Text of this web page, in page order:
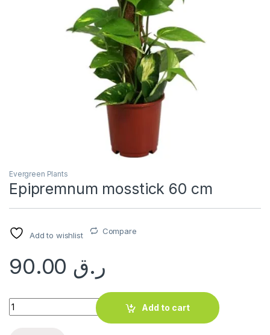
Evergreen Plants
Epipremnum mosstick 60 cm
Add to wishlist Compare
ر.ق
Epipremnum mosstick 60 cm quantity
Add to cart